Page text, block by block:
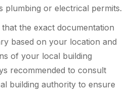
plumbing or electrical permits.
the exact documentation
based on your location and
of your local building
recommended to consult
building authority to ensure